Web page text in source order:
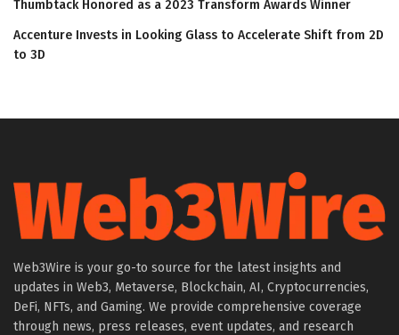
Thumbtack Honored as a 2023 Transform Awards Winner
Accenture Invests in Looking Glass to Accelerate Shift from 2D
to 3D
Web3Wire is your go-to source for the latest insights and
updates in Web3, Metaverse, Blockchain, AI, Cryptocurrencies,
DeFi, NFTs, and Gaming. We provide comprehensive coverage
through news, press releases, event updates, and research